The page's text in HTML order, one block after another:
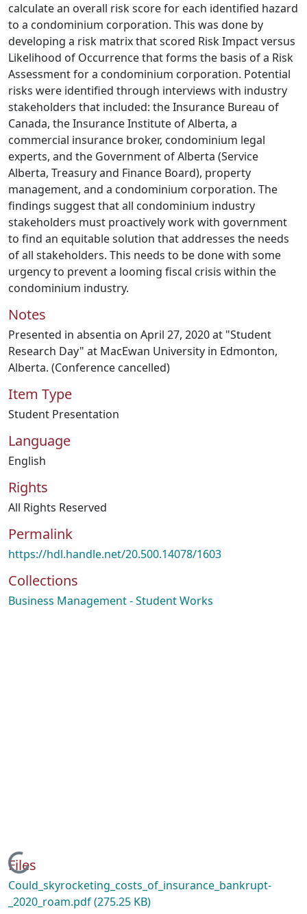
calculate an overall risk score for each identified hazard
to a condominium corporation. This was done by
developing a risk matrix that scored Risk Impact versus
Likelihood of Occurrence that forms the basis of a Risk
Assessment for a condominium corporation. Potential
risks were identified through interviews with industry
stakeholders that included: the Insurance Bureau of
Canada, the Insurance Institute of Alberta, a
commercial insurance broker, condominium legal
experts, and the Government of Alberta (Service
Alberta, Treasury and Finance Board), property
management, and a condominium corporation. The
findings suggest that all condominium industry
stakeholders must proactively work with government
to find an equitable solution that addresses the needs
of all stakeholders. This needs to be done with some
urgency to prevent a looming fiscal crisis within the
condominium industry.
Notes
Presented in absentia on April 27, 2020 at "Student
Research Day" at MacEwan University in Edmonton,
Alberta. (Conference cancelled)
Item Type
Student Presentation
Language
English
Rights
All Rights Reserved
Permalink
https://hdl.handle.net/20.500.14078/1603
Collections
Business Management - Student Works
Loading...
Files
Could_skyrocketing_costs_of_insurance_bankrupt-
_2020_roam.pdf(275.25 KB)